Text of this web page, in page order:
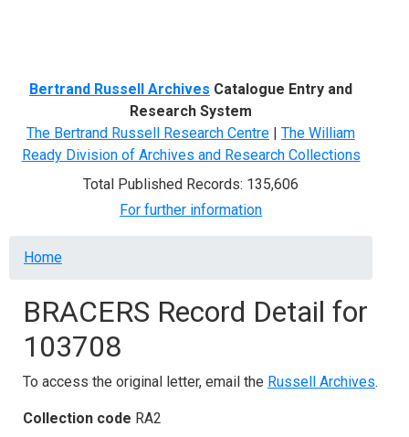
Bertrand Russell Archives Catalogue Entry and
Research System
The Bertrand Russell Research Centre | The William
Ready Division of Archives and Research Collections
Total Published Records: 135,606
For further information
Breadcrumb
Home
BRACERS Record Detail for
103708
To access the original letter, email the Russell Archives.
Collection code RA2